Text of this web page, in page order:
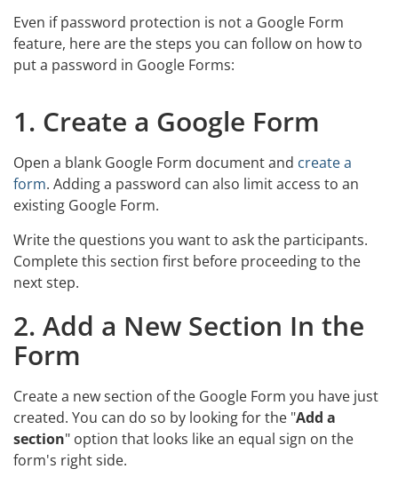
Even if password protection is not a Google Form
feature, here are the steps you can follow on how to
put a password in Google Forms:
1. Create a Google Form
Open a blank Google Form document and create a
form. Adding a password can also limit access to an
existing Google Form.
Write the questions you want to ask the participants.
Complete this section first before proceeding to the
next step.
2. Add a New Section In the
Form
Create a new section of the Google Form you have just
created. You can do so by looking for the "Add a
section" option that looks like an equal sign on the
form's right side.